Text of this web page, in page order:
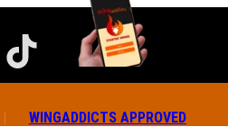
WINGADDICTS APPROVED